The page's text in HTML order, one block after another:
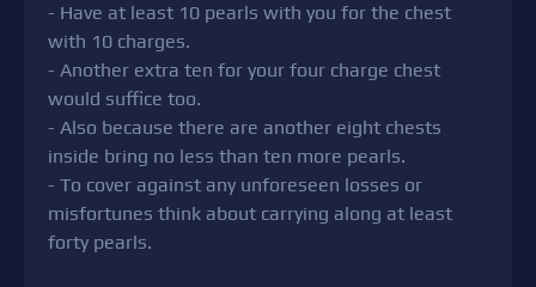
- Have at least 10 pearls with you for the chest
with 10 charges.
- Another extra ten for your four charge chest
would suffice too.
- Also because there are another eight chests
inside bring no less than ten more pearls.
- To cover against any unforeseen losses or
misfortunes think about carrying along at least
forty pearls.